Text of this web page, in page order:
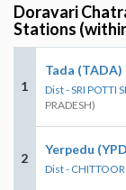
Doravari
Stations
1
Tada (TADA)
Dist - SRI POTTI
PRADESH)
2
Yerpedu
Dist - CHITTOOR